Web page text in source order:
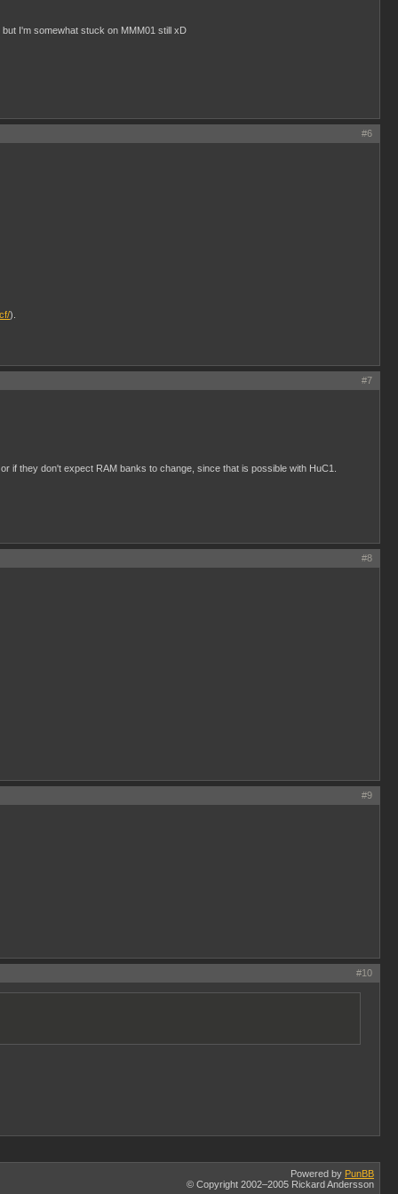
I'm somewhat stuck on MMM01 still xD
#6
).
#7
if they don't expect RAM banks to change, since that is possible with HuC1.
#8
#9
#10
Powered by PunBB
© Copyright 2002–2005 Rickard Andersson